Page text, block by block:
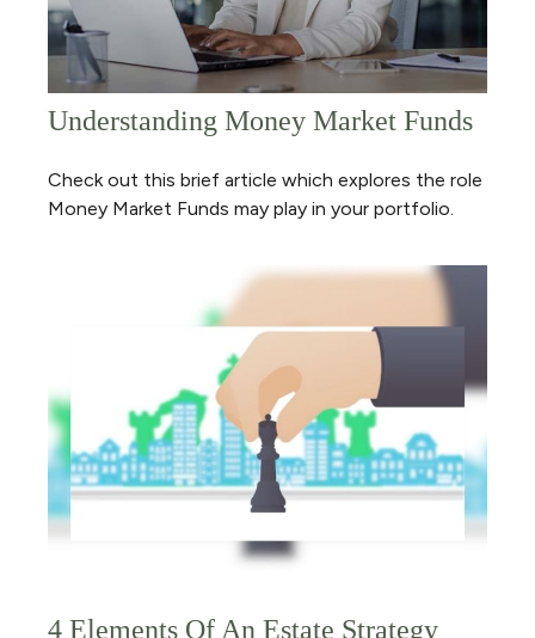
Understanding Money Market Funds
Check out this brief article which explores the role
Money Market Funds may play in your portfolio.
4 Elements Of An Estate Strategy